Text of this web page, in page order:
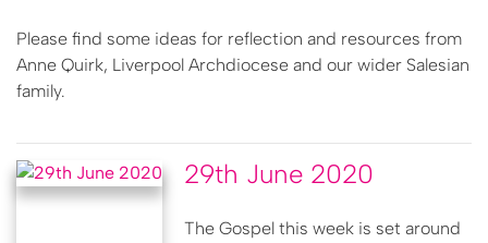
Please find some ideas for reflection and resources from
Anne Quirk, Liverpool Archdiocese and our wider Salesian
family.
29th June 2020
The Gospel this week is set around